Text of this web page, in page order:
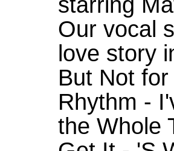
Our vocal
love story
But Not
Rhythm -
the Whole